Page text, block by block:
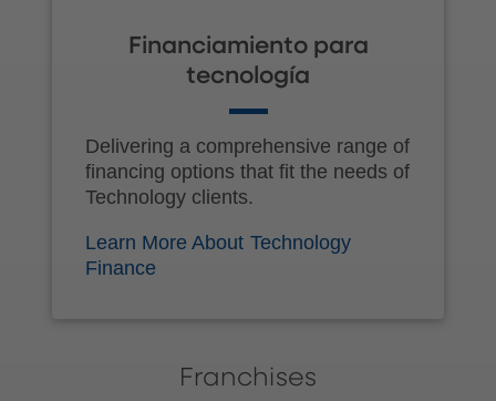
Financiamiento para
tecnología
Delivering a comprehensive range of
financing options that fit the needs of
Technology clients.
Learn More About Technology
Finance
Franchises